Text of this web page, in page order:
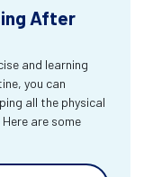
After
and learning
you can
all the physical
are some